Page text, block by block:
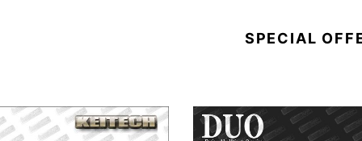
SPECIAL